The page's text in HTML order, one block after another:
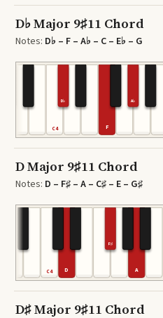
D♭ Major 9♯11 Chord
Notes: D♭ – F – A♭ – C – E♭ – G
C4 F
D♭ A♭
D Major 9♯11 Chord
Notes: D – F♯ – A – C♯ – E – G♯
C4 D A
F♯
D♯ Major 9♯11 Chord